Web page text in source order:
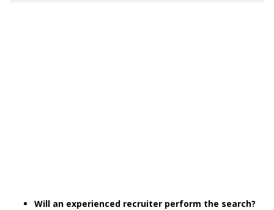
Will an experienced recruiter perform the search?